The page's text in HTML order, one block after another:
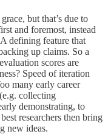
but that’s due to
and foremost, instead
defining feature that
up claims. So a
scores are
Speed of iteration
many early career
collecting
demonstrating, to
researchers then bring
new ideas.